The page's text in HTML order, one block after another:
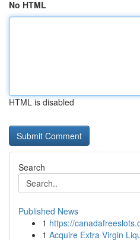
No HTML
HTML is disabled
Search
Published News
1 https://
1 Acquire Extra Virgin